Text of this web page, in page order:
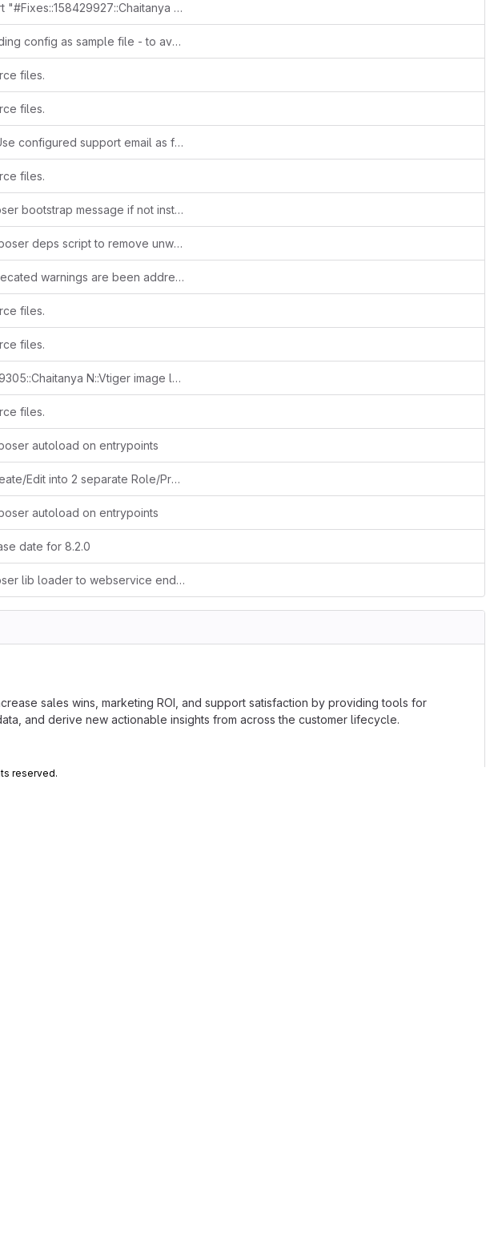
Revert "Revert "#Fixes::158429927::Chaitanya N::Unrestricted file upload in company logo issue is fixed""
Moved overriding config as sample file - to avoid trouble during migration
files.
files.
Fixes #1874: Use configured support email as fallback sender
files.
Added composer bootstrap message if not installed
Updated composer deps script to remove unwanted files
log4php deprecated warnings are been addressed
files.
files.
#Fixes::156999305::Chaitanya N::Vtiger image layout path is exposed issue is fixed
files.
autoload on entrypoints
Separating Create/Edit into 2 separate Role/Profile permissions
autoload on entrypoints
date for 8.2.0
Added composer lib loader to webservice endpoint
sales wins, marketing ROI, and support satisfaction by providing tools for
and derive new actionable insights from across the customer lifecycle.
reserved.